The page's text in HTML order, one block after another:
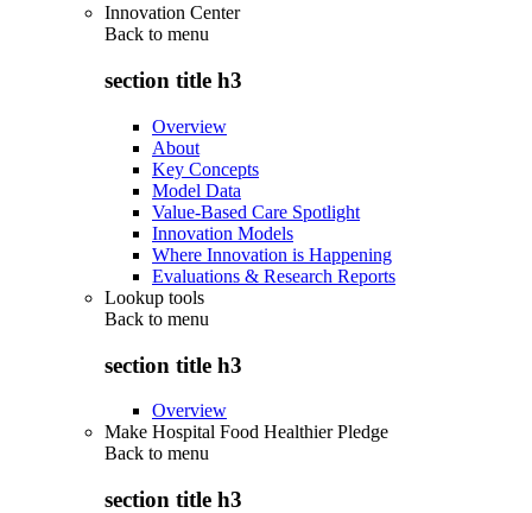
Innovation Center
Back to menu
section title h3
Overview
About
Key Concepts
Model Data
Value-Based Care Spotlight
Innovation Models
Where Innovation is Happening
Evaluations & Research Reports
Lookup tools
Back to menu
section title h3
Overview
Make Hospital Food Healthier Pledge
Back to menu
section title h3